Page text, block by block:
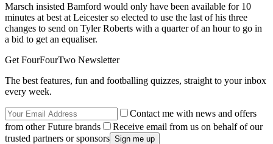
Marsch insisted Bamford would only have been available for 10
minutes at best at Leicester so elected to use the last of his three
changes to send on Tyler Roberts with a quarter of an hour to go in
a bid to get an equaliser.
Get FourFourTwo Newsletter
The best features, fun and footballing quizzes, straight to your inbox
every week.
Contact me with news and offers
from other Future brands
Receive email from us on behalf of our
trusted partners or sponsors